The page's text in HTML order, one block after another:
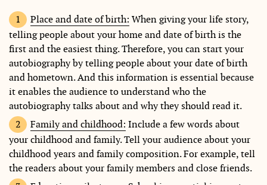
Place and date of birth: When giving your life story,
telling people about your home and date of birth is the
first and the easiest thing. Therefore, you can start your
autobiography by telling people about your date of birth
and hometown. And this information is essential because
it enables the audience to understand who the
autobiography talks about and why they should read it.
Family and childhood: Include a few words about
your childhood and family. Tell your audience about your
childhood years and family composition. For example, tell
the readers about your family members and close friends.